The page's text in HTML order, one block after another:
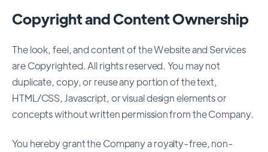
Copyright and Content Ownership
The look, feel, and content of the Website and Services
are Copyrighted. All rights reserved. You may not
duplicate, copy, or reuse any portion of the text,
HTML/CSS, Javascript, or visual design elements or
concepts without written permission from the Company.
You hereby grant the Company a royalty-free, non-